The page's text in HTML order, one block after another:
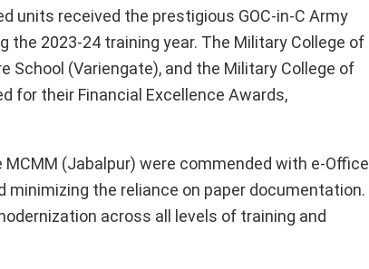
units received the prestigious GOC-in-C Army
2023-24 training year. The Military College of
School (Variengate), and the Military College of
for their Financial Excellence Awards,
(Jabalpur) were commended with e-Office
the reliance on paper documentation.
across all levels of training and